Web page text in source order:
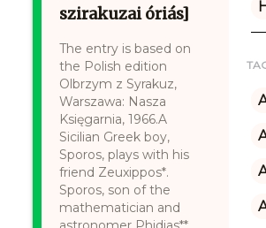
szirakuzai óriás]
The entry is based on
the Polish edition
Olbrzym z Syrakuz,
Warszawa: Nasza
Księgarnia, 1966.A
Sicilian Greek boy,
Sporos, plays with his
friend Zeuxippos*.
Sporos, son of the
mathematician and